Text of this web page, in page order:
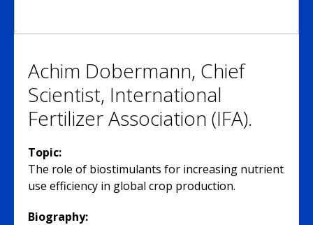
Achim Dobermann, Chief
Scientist, International
Fertilizer Association (IFA).
Topic:
The role of biostimulants for increasing nutrient
use efficiency in global crop production.
Biography: